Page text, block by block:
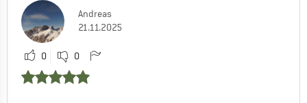
Andreas
21.11.2025
0 0